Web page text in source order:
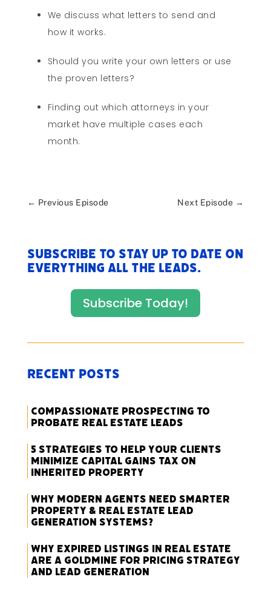
We discuss what letters to send and
how it works.
Should you write your own letters or use
the proven letters?
Finding out which attorneys in your
market have multiple cases each
month.
← Previous Episode Next Episode →
Subscribe to stay up to date on
everything All The Leads.
Subscribe Today!
Recent Posts
Compassionate Prospecting to
Probate Real Estate Leads
5 Strategies to Help Your Clients
Minimize Capital Gains Tax on
Inherited Property
Why Modern Agents Need Smarter
Property & Real Estate Lead
Generation Systems?
Why Expired Listings in Real Estate
Are a Goldmine for Pricing Strategy
and Lead Generation